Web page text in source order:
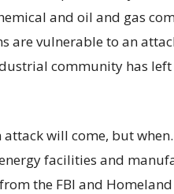
and oil and gas
are vulnerable to an
community has
will come, but
facilities and
the FBI and